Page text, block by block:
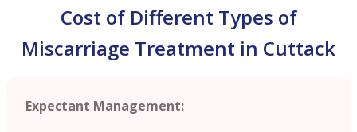
Cost of Different Types of
Miscarriage Treatment in Cuttack
Expectant Management: